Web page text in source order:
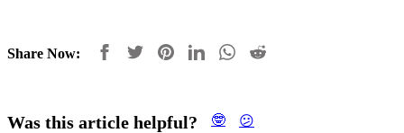
Share Now:
Was this article helpful? 🤓 😕